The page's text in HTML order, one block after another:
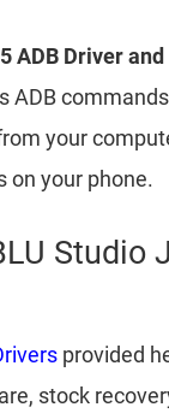
ADB Driver
ADB
your
on your phone.
Studio
provided
stock